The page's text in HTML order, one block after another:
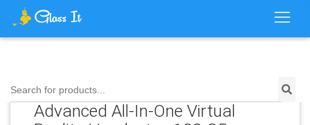
Search for products...
Price History for Meta Quest 2 —
Advanced All-In-One Virtual